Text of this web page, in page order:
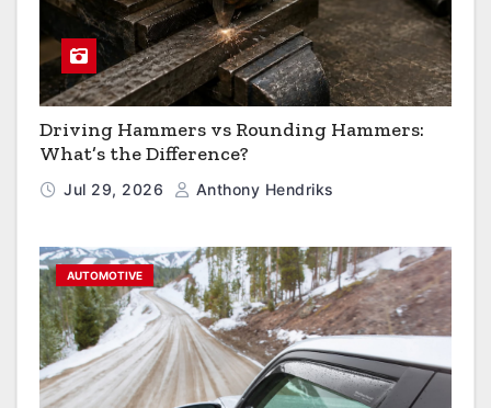
Driving Hammers vs Rounding Hammers:
What’s the Difference?
Jul 29, 2026 Anthony Hendriks
AUTOMOTIVE